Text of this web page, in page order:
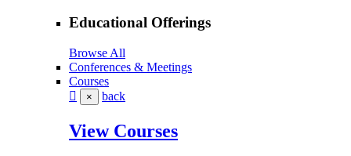
Educational Offerings
Browse All
Conferences & Meetings
Courses
× back
View Courses